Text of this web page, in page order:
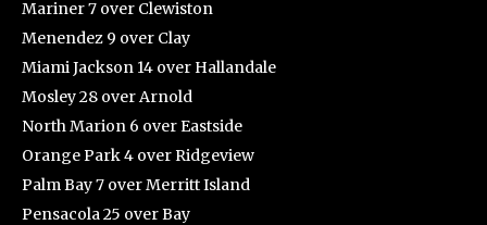
Mariner 7 over Clewiston
Menendez 9 over Clay
Miami Jackson 14 over Hallandale
Mosley 28 over Arnold
North Marion 6 over Eastside
Orange Park 4 over Ridgeview
Palm Bay 7 over Merritt Island
Pensacola 25 over Bay